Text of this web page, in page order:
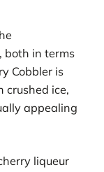
both in terms
Cobbler is
crushed ice,
appealing
liqueur